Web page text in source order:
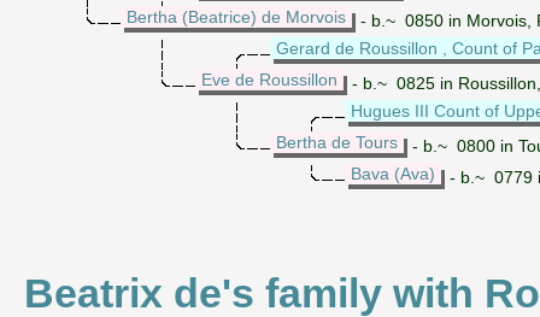
Bertha (Beatrice) de Morvois
- b.~ 0850 in Morvois,
Gerard de Roussillon , Count of
Eve de Roussillon
- b.~ 0825 in
Hugues III Count of
Bertha de Tours
- b.~ 0800 in
Bava (Ava)
- b.~ 0779
Beatrix de's family with